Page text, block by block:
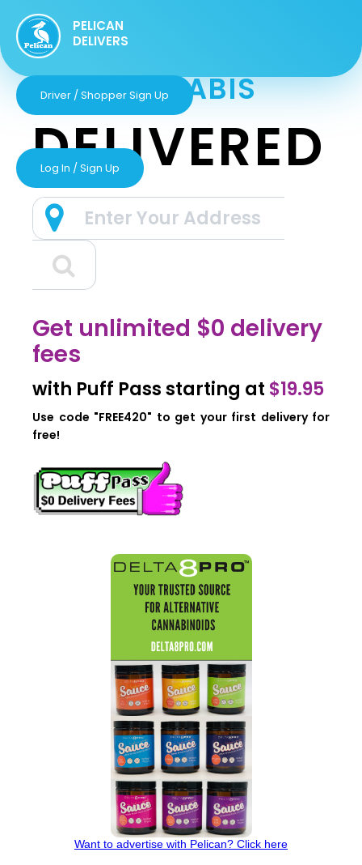
PELICAN
DELIVERS
Driver / Shopper Sign Up
Log In / Sign Up
GET CANNABIS
DELIVERED
Get unlimited $0 delivery
fees
with Puff Pass starting at $19.95
Use code "FREE420" to get your first delivery for
free!
Want to advertise with Pelican? Click here